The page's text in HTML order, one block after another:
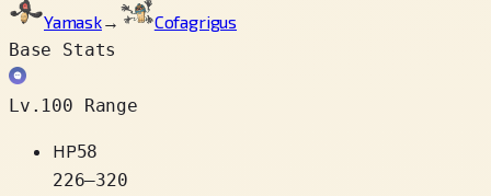
Yamask→
Cofagrigus
Base Stats
Lv.100 Range
HP58
226–320